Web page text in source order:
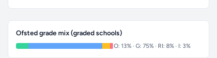
Ofsted grade mix (graded schools)
O: 13% · G: 75% · RI: 8% · I: 3%